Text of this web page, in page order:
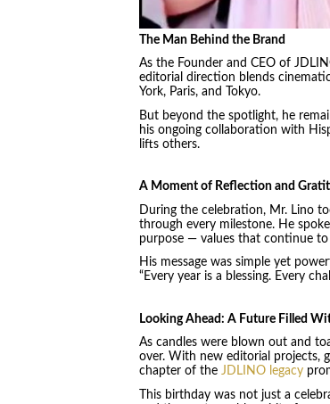
The Man Behind the Brand
As the Founder and CEO of
editorial direction blends
York, Paris, and Tokyo.
But beyond the spotlight, he
his ongoing collaboration with
lifts others.
A Moment of Reflection and
During the celebration, Mr. Lino
through every milestone. He
purpose — values that continue
His message was simple yet
“Every year is a blessing. Every
Looking Ahead: A Future Filled
As candles were blown out and
over. With new editorial projects,
chapter of the JDLINO legacy
This birthday was not just a